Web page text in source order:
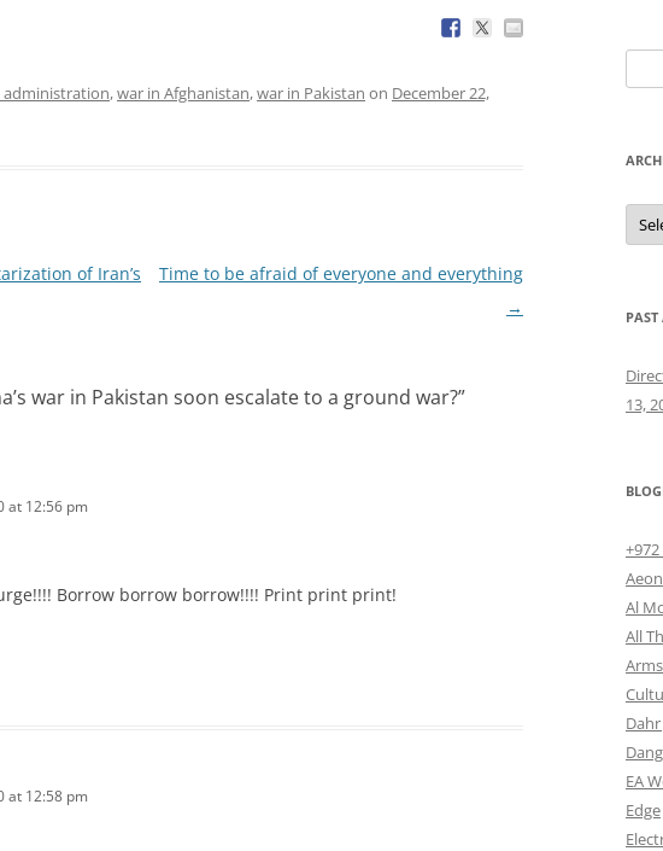
administration,war in Afghanistan,war in Pakistan on December 22,
of Iran’s
Time to be afraid of everyone and everything
→
war in Pakistan soon escalate to a ground war?”
at 12:56 pm
Borrow borrow borrow!!!! Print print print!
at 12:58 pm
for:
PAST
13,
Aeon
Al
All
EA
Edge